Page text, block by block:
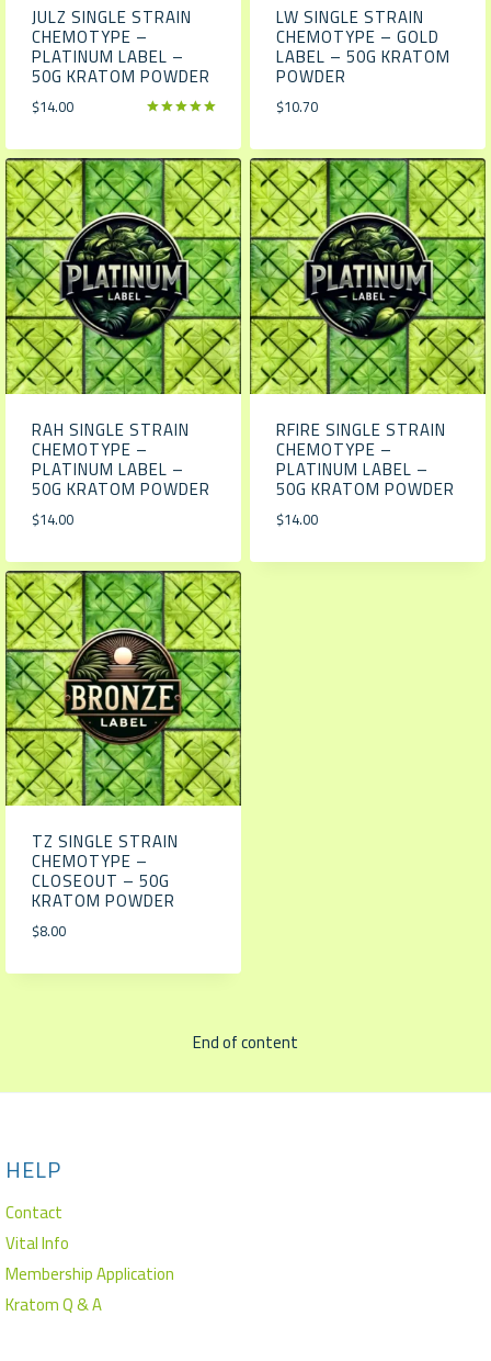
JULZ SINGLE STRAIN
CHEMOTYPE –
PLATINUM LABEL –
50G KRATOM POWDER
out of 5
$14.00
LW SINGLE STRAIN
CHEMOTYPE – GOLD
LABEL – 50G KRATOM
POWDER
$10.70
RAH SINGLE STRAIN
CHEMOTYPE –
PLATINUM LABEL –
50G KRATOM POWDER
$14.00
RFIRE SINGLE STRAIN
CHEMOTYPE –
PLATINUM LABEL –
50G KRATOM POWDER
$14.00
TZ SINGLE STRAIN
CHEMOTYPE –
CLOSEOUT – 50G
KRATOM POWDER
$8.00
End of content
HELP
Contact
Vital Info
Membership Application
Kratom Q & A